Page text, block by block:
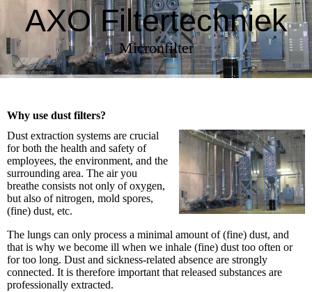
AXO Filtertechniek
Micronfilter
Why use dust filters?
Dust extraction systems are crucial
for both the health and safety of
employees, the environment, and the
surrounding area. The air you
breathe consists not only of oxygen,
but also of nitrogen, mold spores,
(fine) dust, etc.
The lungs can only process a minimal amount of (fine) dust, and
that is why we become ill when we inhale (fine) dust too often or
for too long. Dust and sickness-related absence are strongly
connected. It is therefore important that released substances are
professionally extracted.